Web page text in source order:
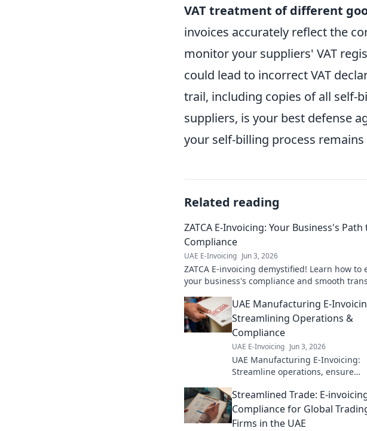
VAT treatment of different
invoices accurately reflect the
monitor your suppliers' VAT
could lead to incorrect VAT
trail, including copies of all self-
suppliers, is your best defense
your self-billing process remains
Related reading
ZATCA E-Invoicing: Your Business's Path
Compliance
UAE E-Invoicing Jun 3, 2026
ZATCA E-invoicing demystified! Learn how to
your business's compliance and smooth
UAE Manufacturing E-
Streamlining Operations &
Compliance
UAE E-Invoicing Jun 3, 2026
UAE Manufacturing E-Invoicing:
Streamline operations, ensure
processes & meet new
Streamlined Trade: E-
Compliance for Global
Firms in the UAE